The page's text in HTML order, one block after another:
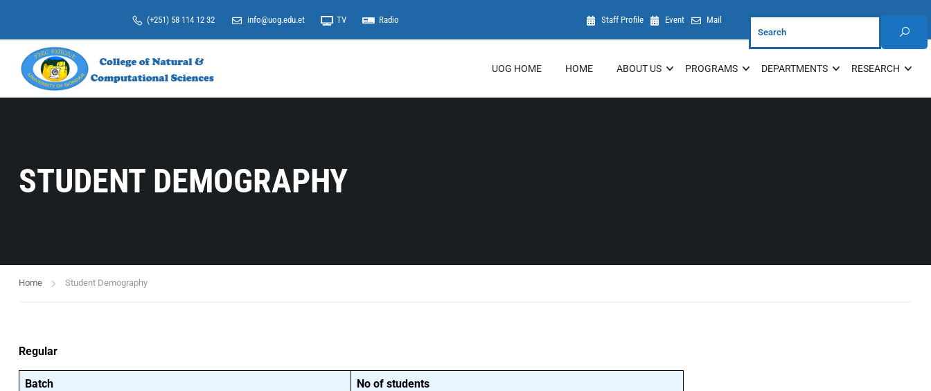
(+251) 58 114 12 32 info@uog.edu.et TV Radio Staff Profile Event Mail
UOG HOME HOME ABOUT US PROGRAMS DEPARTMENTS RESEARCH
STUDENT DEMOGRAPHY
Home Student Demography
Regular
Batch No of students